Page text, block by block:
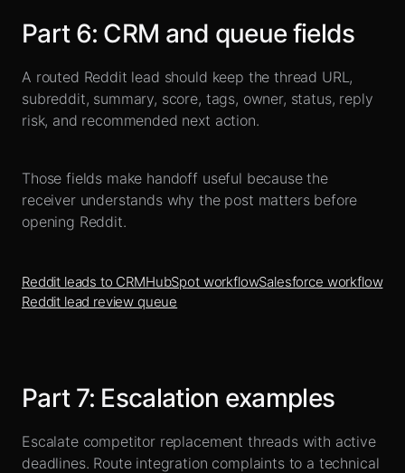
Part 6: CRM and queue fields
A routed Reddit lead should keep the thread URL,
subreddit, summary, score, tags, owner, status, reply
risk, and recommended next action.
Those fields make handoff useful because the
receiver understands why the post matters before
opening Reddit.
Reddit leads to CRMHubSpot workflowSalesforce workflow
Reddit lead review queue
Part 7: Escalation examples
Escalate competitor replacement threads with active
deadlines. Route integration complaints to a technical